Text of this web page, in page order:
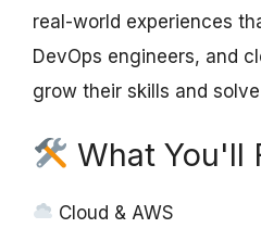
real-world experiences
DevOps engineers, and
grow their skills and
What You'll
Cloud & AWS